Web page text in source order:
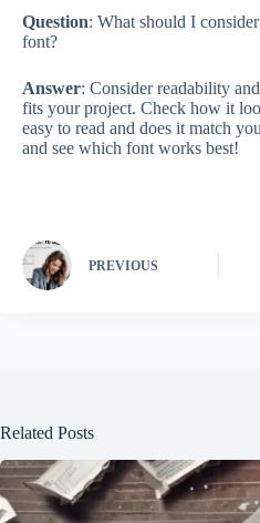
Question: What should I
font?
Answer: Consider readability
fits your project. Check how it
easy to read and does it match
and see which font works best!
PREVIOUS
Related Posts